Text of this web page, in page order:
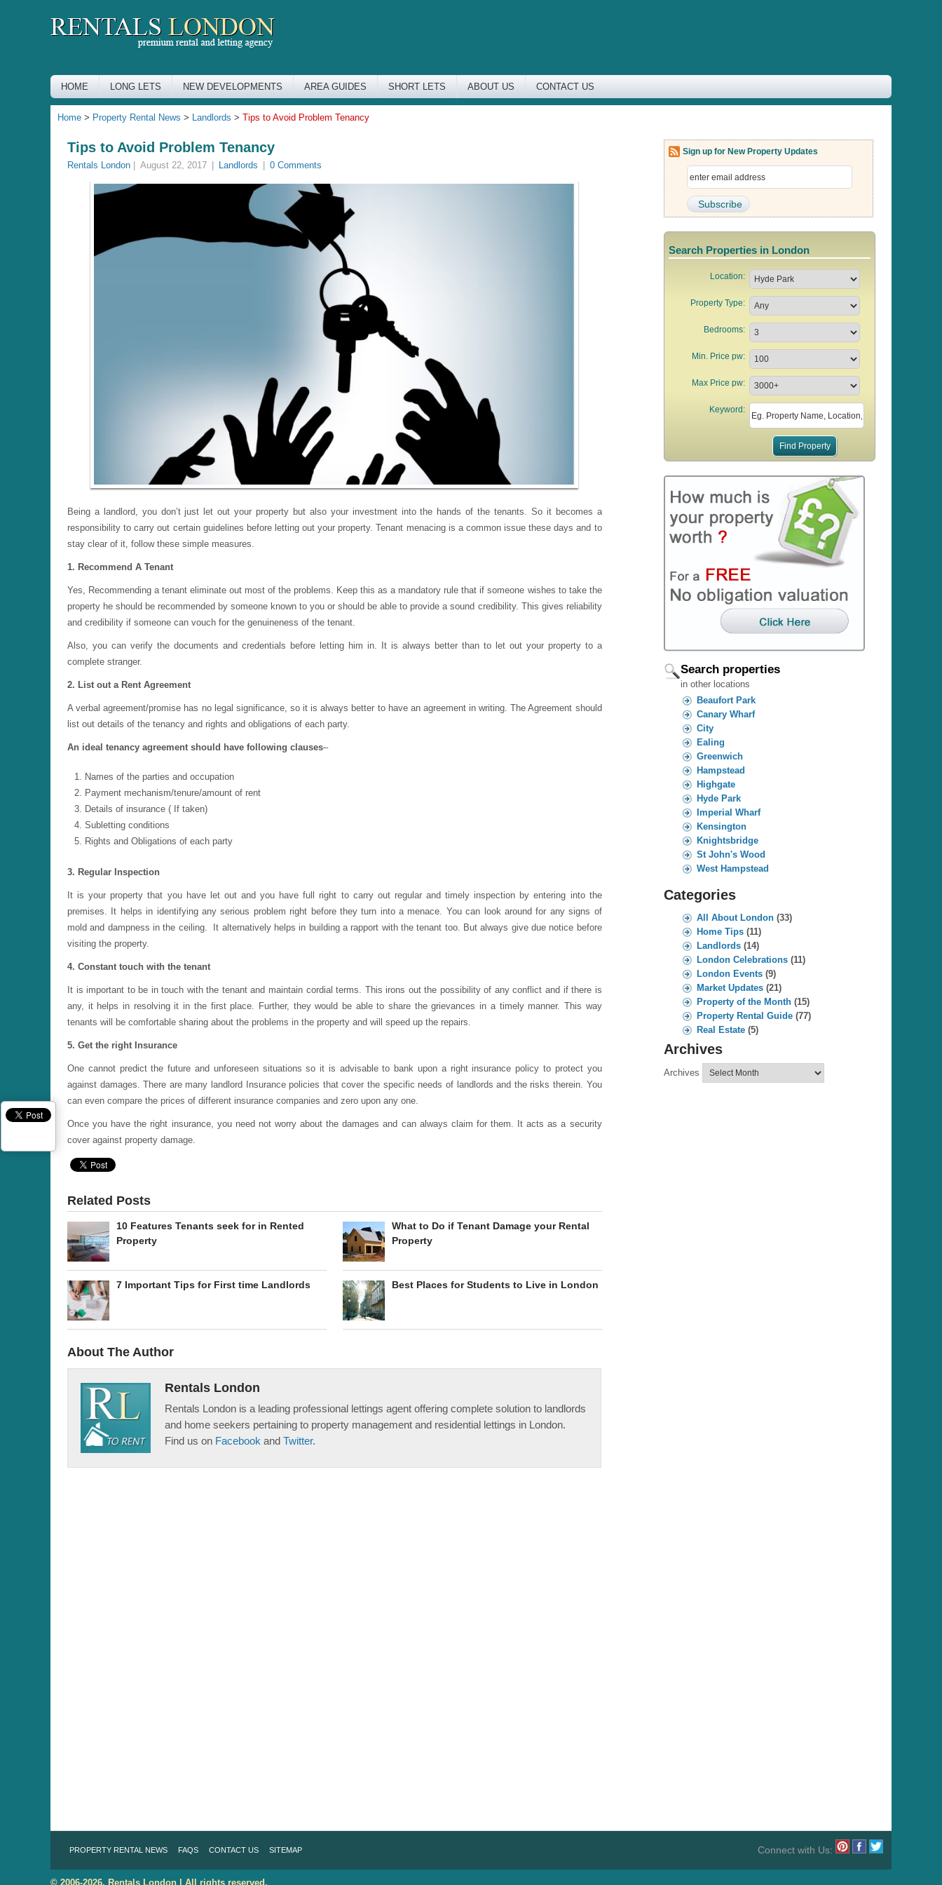
HOME LONG LETS NEW DEVELOPMENTS AREA GUIDES SHORT LETS ABOUT US CONTACT US
Home > Property Rental News > Landlords > Tips to Avoid Problem Tenancy
Tips to Avoid Problem Tenancy
Rentals London August 22, 2017 Landlords 0 Comments
Being a landlord, you don’t just let out your property but also your investment into the hands of the tenants. So it becomes a
responsibility to carry out certain guidelines before letting out your property. Tenant menacing is a common issue these days and to
stay clear of it, follow these simple measures.
1. Recommend A Tenant
Yes, Recommending a tenant eliminate out most of the problems. Keep this as a mandatory rule that if someone wishes to take the
property he should be recommended by someone known to you or should be able to provide a sound credibility. This gives reliability
and credibility if someone can vouch for the genuineness of the tenant.
Also, you can verify the documents and credentials before letting him in. It is always better than to let out your property to a
complete stranger.
2. List out a Rent Agreement
A verbal agreement/promise has no legal significance, so it is always better to have an agreement in writing. The Agreement should
list out details of the tenancy and rights and obligations of each party.
An ideal tenancy agreement should have following clauses–
Names of the parties and occupation
Payment mechanism/tenure/amount of rent
Details of insurance ( If taken)
Subletting conditions
Rights and Obligations of each party
3. Regular Inspection
It is your property that you have let out and you have full right to carry out regular and timely inspection by entering into the
premises. It helps in identifying any serious problem right before they turn into a menace. You can look around for any signs of
mold and dampness in the ceiling. It alternatively helps in building a rapport with the tenant too. But always give due notice before
visiting the property.
4. Constant touch with the tenant
It is important to be in touch with the tenant and maintain cordial terms. This irons out the possibility of any conflict and if there is
any, it helps in resolving it in the first place. Further, they would be able to share the grievances in a timely manner. This way
tenants will be comfortable sharing about the problems in the property and will speed up the repairs.
5. Get the right Insurance
One cannot predict the future and unforeseen situations so it is advisable to bank upon a right insurance policy to protect you
against damages. There are many landlord Insurance policies that cover the specific needs of landlords and the risks therein. You
can even compare the prices of different insurance companies and zero upon any one.
Once you have the right insurance, you need not worry about the damages and can always claim for them. It acts as a security
cover against property damage.
Related Posts
10 Features Tenants seek for in Rented
Property
What to Do if Tenant Damage your Rental
Property
7 Important Tips for First time Landlords Best Places for Students to Live in London
About The Author
Rentals London
Rentals London is a leading professional lettings agent offering complete solution to landlords
and home seekers pertaining to property management and residential lettings in London.
Find us on Facebook andTwitter.
Sign up for New Property Updates
Search Properties in London
Location:
Property Type:
Bedrooms:
Min. Price pw:
Max Price pw:
Keyword:
Search properties
in other locations
Beaufort Park
Canary Wharf
City
Ealing
Greenwich
Hampstead
Highgate
Hyde Park
Imperial Wharf
Kensington
Knightsbridge
St John's Wood
West Hampstead
Categories
All About London(33)
Home Tips(11)
Landlords(14)
London Celebrations(11)
London Events(9)
Market Updates(21)
Property of the Month(15)
Property Rental Guide(77)
Real Estate(5)
Archives
Archives
PROPERTY RENTAL NEWS FAQS CONTACT US SITEMAP Connect with Us:
© 2006-2026. Rentals London | All rights reserved.